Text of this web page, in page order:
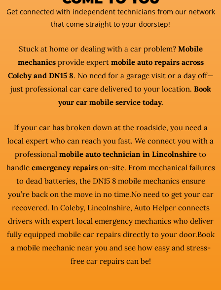
Get connected with independent technicians from our network
that come straight to your doorstep!
Stuck at home or dealing with a car problem?Mobile
mechanicsprovide expert mobile auto repairs across
Coleby and DN15 8. No need for a garage visit or a day off—
just professional car care delivered to your location. Book
your car mobile service today.
If your car has broken down at the roadside, you need a
local expert who can reach you fast. We connect you with a
professional mobile auto technician in Lincolnshire to
handle emergency repairson-site. From mechanical failures
to dead batteries, the DN15 8 mobile mechanics ensure
you’re back on the move in no time.No need to get your car
recovered. In Coleby, Lincolnshire, Auto Helper connects
drivers with expert local emergency mechanics who deliver
fully equipped mobile car repairs directly to your door.Book
a mobile mechanic near you and see how easy and stress-
free car repairs can be!